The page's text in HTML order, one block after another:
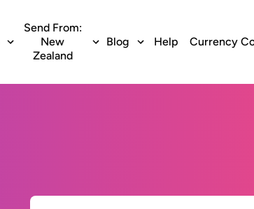
Send From:
New
Zealand
Blog Help Currency